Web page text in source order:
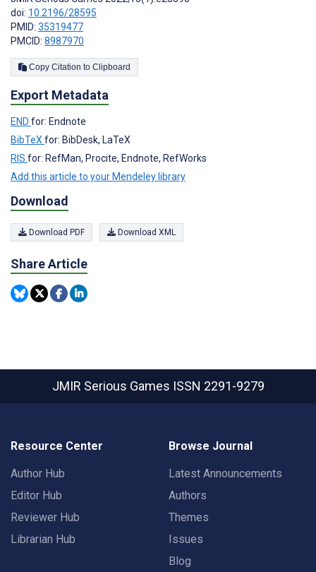
doi: 10.2196/28595
PMID: 35319477
PMCID: 8987970
Copy Citation to Clipboard
Export Metadata
END for: Endnote
BibTeX for: BibDesk, LaTeX
RIS for: RefMan, Procite, Endnote, RefWorks
Add this article to your Mendeley library
Download
Download PDF Download XML
Share Article
JMIR Serious Games ISSN 2291-9279
Resource Center
Author Hub
Editor Hub
Reviewer Hub
Librarian Hub
Browse Journal
Latest Announcements
Authors
Themes
Issues
Blog